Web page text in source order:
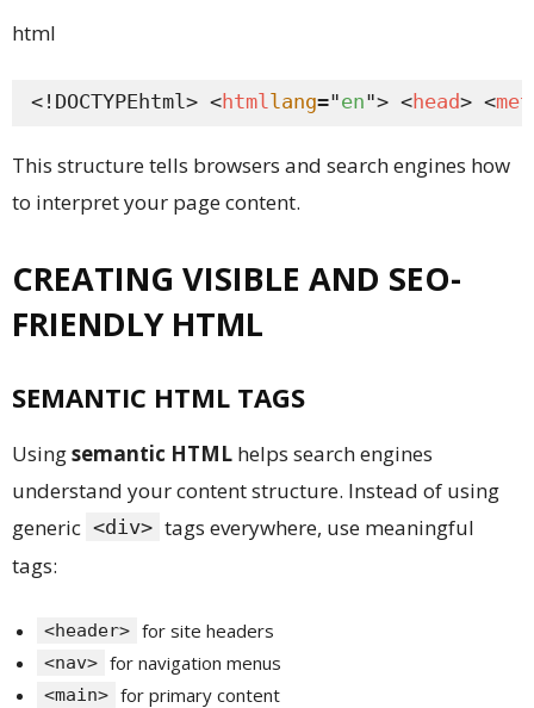
html
<!DOCTYPEhtml> <html lang="en"> <head> <
This structure tells browsers and search engines how
to interpret your page content.
CREATING VISIBLE AND SEO-
FRIENDLY HTML
SEMANTIC HTML TAGS
Usingsemantic HTML helps search engines
understand your content structure. Instead of using
generic <div> tags everywhere, use meaningful
tags:
<header> for site headers
<nav> for navigation menus
<main> for primary content